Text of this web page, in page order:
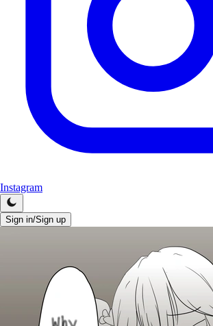
Instagram
Sign in/Sign up